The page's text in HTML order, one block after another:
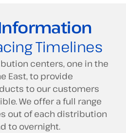
Timelines
centers, one in the
East, to provide
to our customers
We offer a full range
out of each distribution
to overnight.